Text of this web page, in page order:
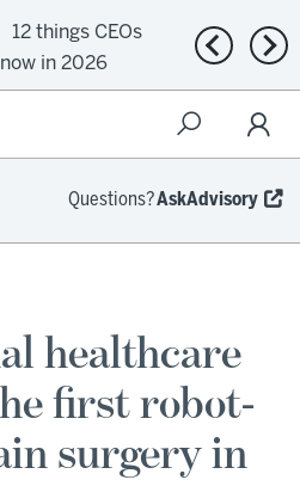
12 things CEOs
in 2026
Ep. 309:
plans
financial
Previous
Questions?AskAdvisory
healthcare
first robot-
surgery in